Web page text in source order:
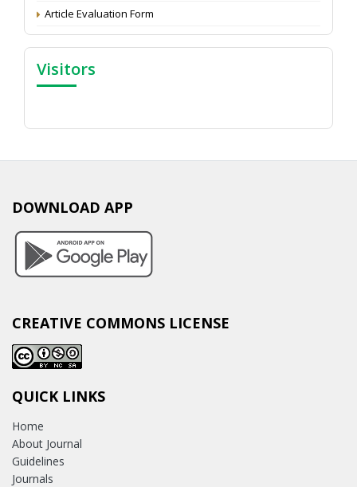
Article Evaluation Form
Visitors
DOWNLOAD APP
CREATIVE COMMONS LICENSE
QUICK LINKS
Home
About Journal
Guidelines
Journals